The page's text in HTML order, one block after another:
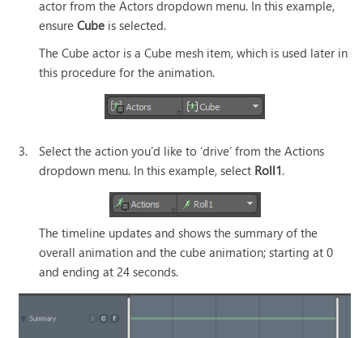
actor from the Actors dropdown menu. In this example,
ensureCube is selected.
The Cube actor is a Cube mesh item, which is used later in
this procedure for the animation.
3.
Select the action you’d like to ‘drive’ from the Actions
dropdown menu. In this example, select Roll1.
The timeline updates and shows the summary of the
overall animation and the cube animation; starting at 0
and ending at 24 seconds.